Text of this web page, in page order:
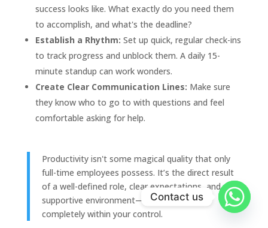
success looks like. What exactly do you need them
to accomplish, and what's the deadline?
Establish a Rhythm: Set up quick, regular check-ins
to track progress and unblock them. A daily 15-
minute standup can work wonders.
Create Clear Communication Lines: Make sure
they know who to go to with questions and feel
comfortable asking for help.
Productivity isn't some magical quality that only
full-time employees possess. It’s the direct result
of a well-defined role, clear expectations, and a
supportive environment—all of which are
completely within your control.
Contact us